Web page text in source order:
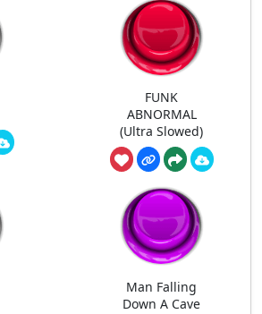
FUNK
ABNORMAL
(Ultra Slowed)
Man Falling
Down A Cave